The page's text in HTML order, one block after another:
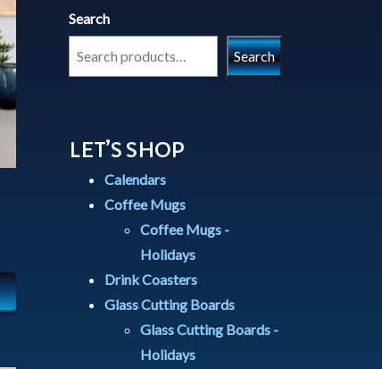
Search
Search
LET’S SHOP
Calendars
Coffee Mugs
Coffee Mugs -
Holidays
Drink Coasters
Glass Cutting Boards
Glass Cutting Boards -
Holidays